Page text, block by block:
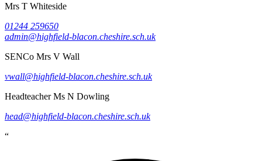
Mrs T Whiteside
01244 259650
admin@highfield-blacon.cheshire.sch.uk
SENCo Mrs V Wall
vwall@highfield-blacon.cheshire.sch.uk
Headteacher Ms N Dowling
head@highfield-blacon.cheshire.sch.uk
“